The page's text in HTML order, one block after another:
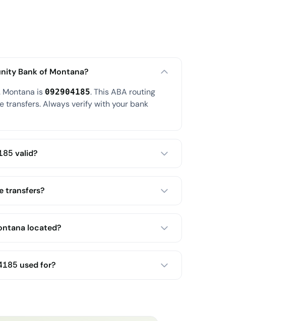
Bank of Montana?
is 092904185. This ABA routing
transfers. Always verify with your bank
valid?
transfers?
located?
used for?